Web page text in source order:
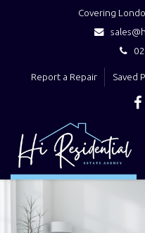
Covering
Report a Repair Saved
Residential